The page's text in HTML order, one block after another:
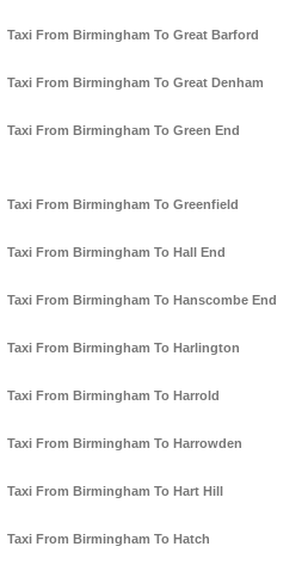
Taxi From Birmingham To Great Barford
Taxi From Birmingham To Great Denham
Taxi From Birmingham To Green End
Taxi From Birmingham To Greenfield
Taxi From Birmingham To Hall End
Taxi From Birmingham To Hanscombe End
Taxi From Birmingham To Harlington
Taxi From Birmingham To Harrold
Taxi From Birmingham To Harrowden
Taxi From Birmingham To Hart Hill
Taxi From Birmingham To Hatch